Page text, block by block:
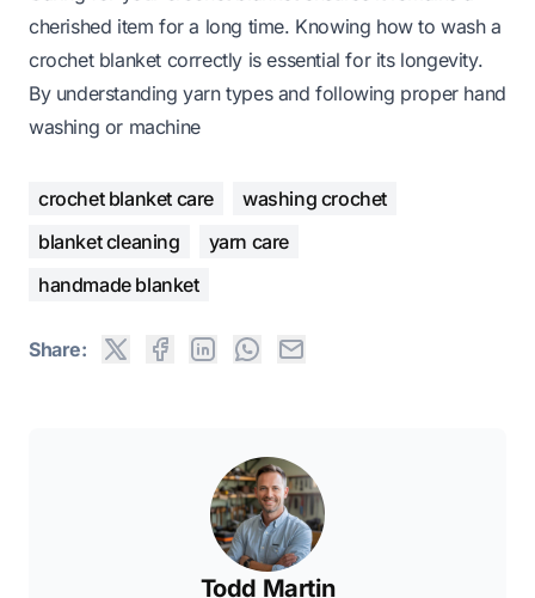
cherished item for a long time. Knowing how to wash a
crochet blanket correctly is essential for its longevity.
By understanding yarn types and following proper hand
washing or machine
crochet blanket care
washing crochet
blanket cleaning
yarn care
handmade blanket
Share:
Todd Martin